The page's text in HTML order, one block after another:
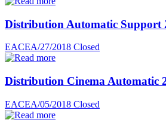
Distribution Automatic Support
EACEA/27/2018 Closed
Distribution Cinema Automatic
EACEA/05/2018 Closed